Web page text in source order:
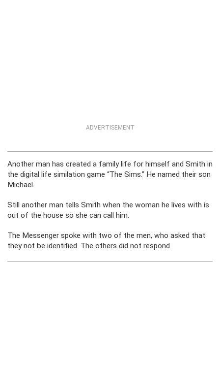
ADVERTISEMENT
Another man has created a family life for himself and Smith in
the digital life similation game “The Sims.” He named their son
Michael.
Still another man tells Smith when the woman he lives with is
out of the house so she can call him.
The Messenger spoke with two of the men, who asked that
they not be identified. The others did not respond.